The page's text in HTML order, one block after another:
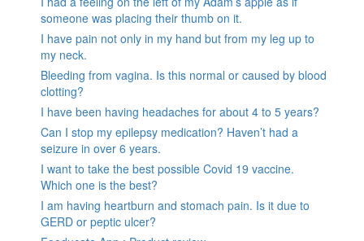
someone was placing their thumb on it.
I have pain not only in my hand but from my leg up to
my neck.
Bleeding from vagina. Is this normal or caused by blood
clotting?
I have been having headaches for about 4 to 5 years?
Can I stop my epilepsy medication? Haven’t had a
seizure in over 6 years.
I want to take the best possible Covid 19 vaccine.
Which one is the best?
I am having heartburn and stomach pain. Is it due to
GERD or peptic ulcer?